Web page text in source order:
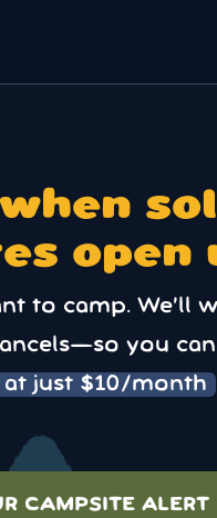
open
to camp. We’ll
you
at just $10/month
CAMPSITE ALERT